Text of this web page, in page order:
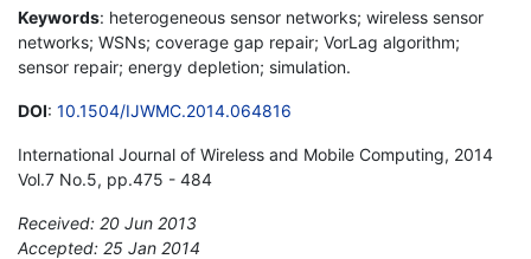
Keywords: heterogeneous sensor networks; wireless sensor
networks; WSNs; coverage gap repair; VorLag algorithm;
sensor repair; energy depletion; simulation.
DOI: 10.1504/IJWMC.2014.064816
International Journal of Wireless and Mobile Computing, 2014
Vol.7 No.5, pp.475 - 484
Received: 20 Jun 2013
Accepted: 25 Jan 2014